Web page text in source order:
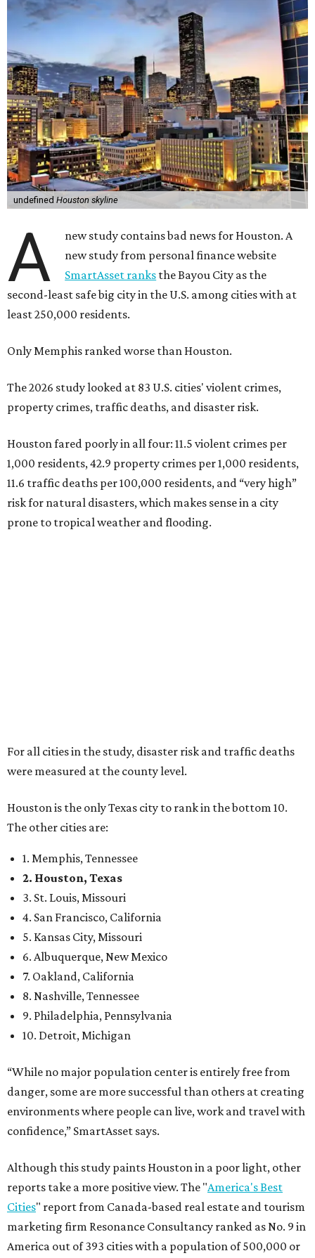
undefined Houston skyline
A
new study contains bad news for Houston. A
new study from personal finance website
SmartAsset ranks the Bayou City as the
second-least safe big city in the U.S. among cities with at
least 250,000 residents.
Only Memphis ranked worse than Houston.
The 2026 study looked at 83 U.S. cities' violent crimes,
property crimes, traffic deaths, and disaster risk.
Houston fared poorly in all four: 11.5 violent crimes per
1,000 residents, 42.9 property crimes per 1,000 residents,
11.6 traffic deaths per 100,000 residents, and “very high”
risk for natural disasters, which makes sense in a city
prone to tropical weather and flooding.
For all cities in the study, disaster risk and traffic deaths
were measured at the county level.
Houston is the only Texas city to rank in the bottom 10.
The other cities are:
1. Memphis, Tennessee
2. Houston, Texas
3. St. Louis, Missouri
4. San Francisco, California
5. Kansas City, Missouri
6. Albuquerque, New Mexico
7. Oakland, California
8. Nashville, Tennessee
9. Philadelphia, Pennsylvania
10. Detroit, Michigan
“While no major population center is entirely free from
danger, some are more successful than others at creating
environments where people can live, work and travel with
confidence,” SmartAsset says.
Although this study paints Houston in a poor light, other
reports take a more positive view. The "America's Best
Cities" report from Canada-based real estate and tourism
marketing firm Resonance Consultancy ranked as No. 9 in
America out of 393 cities with a population of 500,000 or